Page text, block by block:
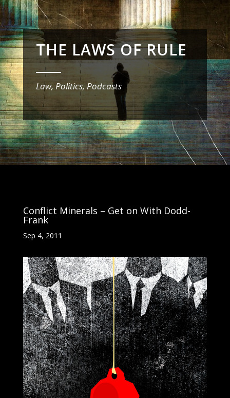
THE LAWS OF RULE
_______
Law, Politics, Podcasts
Conflict Minerals – Get on With Dodd-
Frank
Sep 4, 2011